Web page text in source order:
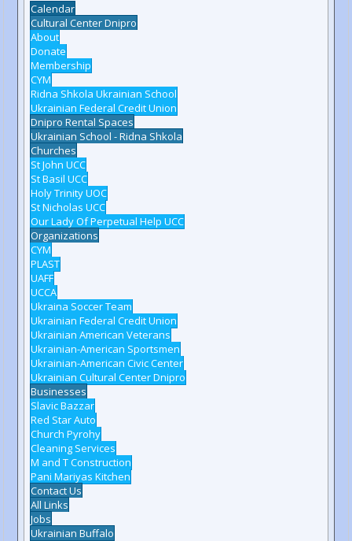
Calendar
Cultural Center Dnipro
About
Donate
Membership
CYM
Ridna Shkola Ukrainian School
Ukrainian Federal Credit Union
Dnipro Rental Spaces
Ukrainian School - Ridna Shkola
Churches
St John UCC
St Basil UCC
Holy Trinity UOC
St Nicholas UCC
Our Lady Of Perpetual Help UCC
Organizations
CYM
PLAST
UAFF
UCCA
Ukraina Soccer Team
Ukrainian Federal Credit Union
Ukrainian American Veterans
Ukrainian-American Sportsmen
Ukrainian-American Civic Center
Ukrainian Cultural Center Dnipro
Businesses
Slavic Bazzar
Red Star Auto
Church Pyrohy
Cleaning Services
M and T Construction
Pani Mariyas Kitchen
Contact Us
All Links
Jobs
Ukrainian Buffalo